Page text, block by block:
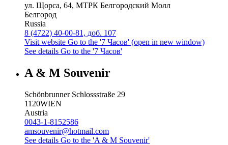
ул. Щорса, 64, МТРК Белгородский Молл
Белгород
Russia
8 (4722) 40-00-81, доб. 107
Visit website Go to the '7 Часов' (open in new window)
See details Go to the '7 Часов'
A & M Souvenir
Schönbrunner Schlossstraße 29
1120WIEN
Austria
0043-1-8152586
amsouvenir@hotmail.com
See details Go to the 'A & M Souvenir'